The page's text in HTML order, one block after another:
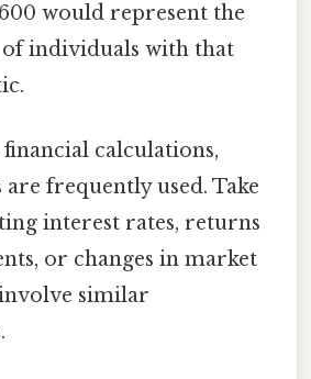
would represent the
individuals with that
calculations,
are frequently used. Take
interest rates, returns
or changes in market
similar